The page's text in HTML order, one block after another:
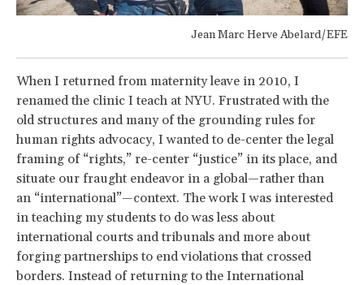
Jean Marc Herve Abelard/EFE
When I returned from maternity leave in 2010, I
renamed the clinic I teach at NYU. Frustrated with the
old structures and many of the grounding rules for
human rights advocacy, I wanted to de-center the legal
framing of “rights,” re-center “justice” in its place, and
situate our fraught endeavor in a global—rather than
an “international”—context. The work I was interested
in teaching my students to do was less about
international courts and tribunals and more about
forging partnerships to end violations that crossed
borders. Instead of returning to the International